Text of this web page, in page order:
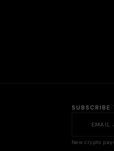
SUBSCRIBE
New crypto